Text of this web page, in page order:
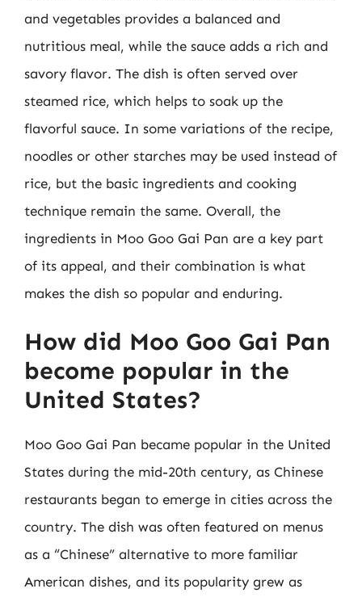
and vegetables provides a balanced and
nutritious meal, while the sauce adds a rich and
savory flavor. The dish is often served over
steamed rice, which helps to soak up the
flavorful sauce. In some variations of the recipe,
noodles or other starches may be used instead of
rice, but the basic ingredients and cooking
technique remain the same. Overall, the
ingredients in Moo Goo Gai Pan are a key part
of its appeal, and their combination is what
makes the dish so popular and enduring.
How did Moo Goo Gai Pan
become popular in the
United States?
Moo Goo Gai Pan became popular in the United
States during the mid-20th century, as Chinese
restaurants began to emerge in cities across the
country. The dish was often featured on menus
as a “Chinese” alternative to more familiar
American dishes, and its popularity grew as